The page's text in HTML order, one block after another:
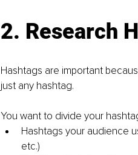
2. Research
Hashtags are important
just any hashtag.
You want to divide your
Hashtags your audience
etc.)